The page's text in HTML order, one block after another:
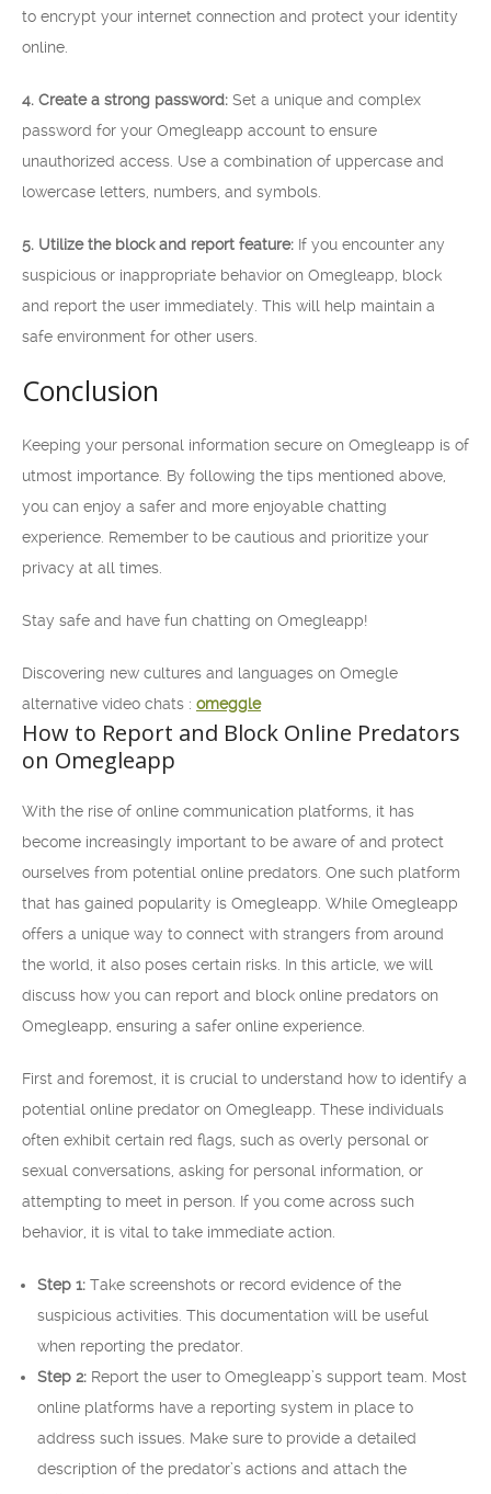
to encrypt your internet connection and protect your identity
online.
4. Create a strong password: Set a unique and complex
password for your Omegleapp account to ensure
unauthorized access. Use a combination of uppercase and
lowercase letters, numbers, and symbols.
5. Utilize the block and report feature: If you encounter any
suspicious or inappropriate behavior on Omegleapp, block
and report the user immediately. This will help maintain a
safe environment for other users.
Conclusion
Keeping your personal information secure on Omegleapp is of
utmost importance. By following the tips mentioned above,
you can enjoy a safer and more enjoyable chatting
experience. Remember to be cautious and prioritize your
privacy at all times.
Stay safe and have fun chatting on Omegleapp!
Discovering new cultures and languages on Omegle
alternative video chats : omeggle
How to Report and Block Online Predators
on Omegleapp
With the rise of online communication platforms, it has
become increasingly important to be aware of and protect
ourselves from potential online predators. One such platform
that has gained popularity is Omegleapp. While Omegleapp
offers a unique way to connect with strangers from around
the world, it also poses certain risks. In this article, we will
discuss how you can report and block online predators on
Omegleapp, ensuring a safer online experience.
First and foremost, it is crucial to understand how to identify a
potential online predator on Omegleapp. These individuals
often exhibit certain red flags, such as overly personal or
sexual conversations, asking for personal information, or
attempting to meet in person. If you come across such
behavior, it is vital to take immediate action.
Step 1: Take screenshots or record evidence of the
suspicious activities. This documentation will be useful
when reporting the predator.
Step 2: Report the user to Omegleapp’s support team. Most
online platforms have a reporting system in place to
address such issues. Make sure to provide a detailed
description of the predator’s actions and attach the